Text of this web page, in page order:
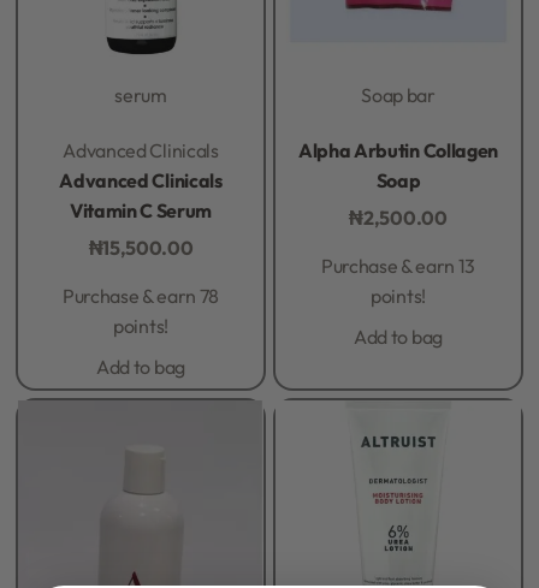
serum
Advanced Clinicals
Advanced Clinicals
Vitamin C Serum
₦15,500.00
Purchase & earn 78
points!
Add to bag
Soap bar
Alpha Arbutin Collagen
Soap
₦2,500.00
Purchase & earn 13
points!
Add to bag